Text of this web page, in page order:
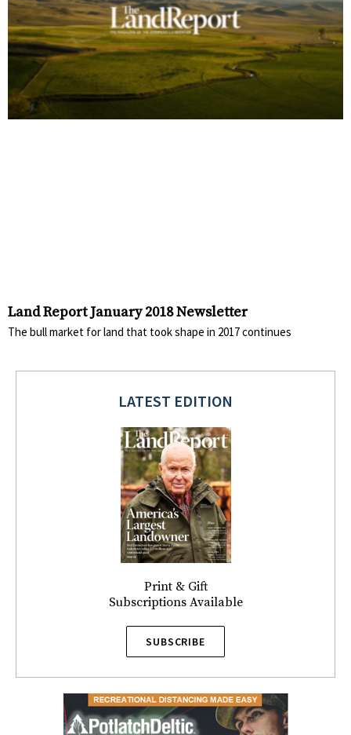
Land Report January 2018 Newsletter
The bull market for land that took shape in 2017 continues
LATEST EDITION
Print & Gift
Subscriptions Available
SUBSCRIBE